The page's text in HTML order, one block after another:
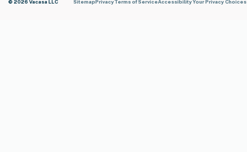
© 2026 Vacasa LLC SitemapPrivacyTerms of ServiceAccessibilityYour Privacy Choices